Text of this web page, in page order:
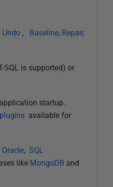
Undo , Baseline, Repair,
SQL is supported) or
startup.
available for
Oracle, SQL
like MongoDB and